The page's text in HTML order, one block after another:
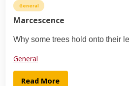
General
Marcescence
Why some trees hold onto their
General
Read More